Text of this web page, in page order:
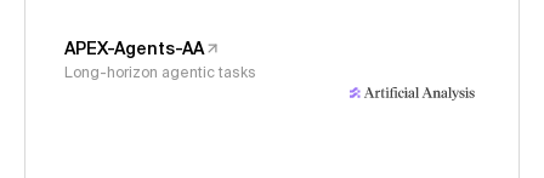
APEX-Agents-AA
Long-horizon agentic tasks